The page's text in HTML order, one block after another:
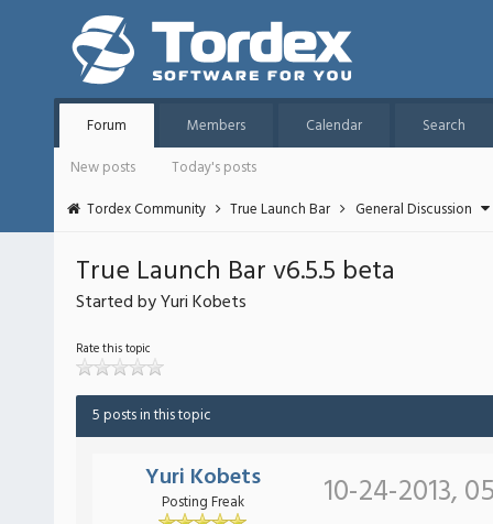
Forum Members Calendar
Search
New posts
Today's posts
Tordex Community
True Launch Bar General Discussion
True Launch Bar v6.5.5 beta
Started by Yuri Kobets
Rate this topic
5 posts in this topic
Yuri Kobets
Posting Freak 10-24-2013,